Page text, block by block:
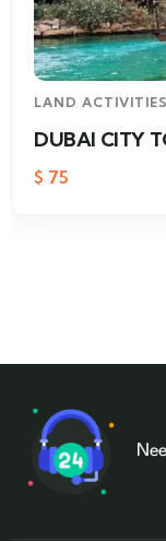
LAND ACTIVITIES
DUBAI CITY
$ 75